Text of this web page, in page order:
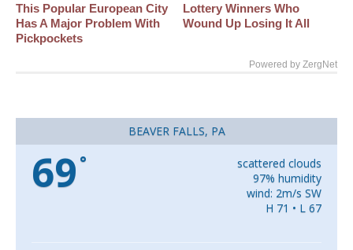
This Popular European City
Has A Major Problem With
Pickpockets
Lottery Winners Who
Wound Up Losing It All
Powered by ZergNet
BEAVER FALLS, PA
69 °
scattered clouds
97% humidity
wind: 2m/s SW
H 71 • L 67